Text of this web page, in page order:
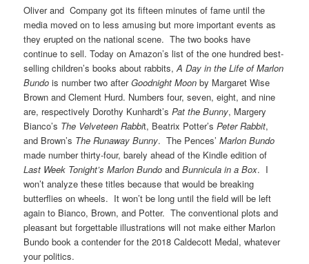
Oliver and Company got its fifteen minutes of fame until the
media moved on to less amusing but more important events as
they erupted on the national scene. The two books have
continue to sell. Today on Amazon’s list of the one hundred best-
selling children’s books about rabbits, A Day in the Life of Marlon
Bundo is number two afterGoodnight Moon by Margaret Wise
Brown and Clement Hurd. Numbers four, seven, eight, and nine
are, respectively Dorothy Kunhardt’sPat the Bunny, Margery
Bianco’s The Velveteen Rabbit, Beatrix Potter’sPeter Rabbit,
and Brown’s The Runaway Bunny. The Pences’ Marlon Bundo
made number thirty-four, barely ahead of the Kindle edition of
Last Week Tonight’s Marlon Bundoand Bunnicula in a Box. I
won’t analyze these titles because that would be breaking
butterflies on wheels. It won’t be long until the field will be left
again to Bianco, Brown, and Potter. The conventional plots and
pleasant but forgettable illustrations will not make either Marlon
Bundo book a contender for the 2018 Caldecott Medal, whatever
your politics.